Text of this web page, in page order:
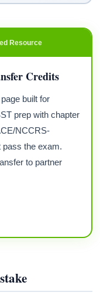
Resource
Credits
built for
prep with chapter
NCCRS-
pass the exam.
to partner